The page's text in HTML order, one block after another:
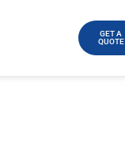
GET A
QUOTE